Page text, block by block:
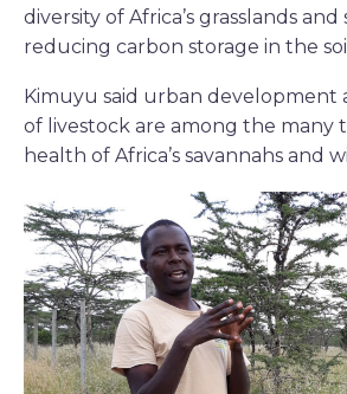
diversity of Africa’s grasslands
reducing carbon storage in the
Kimuyu said urban development
of livestock are among the many
health of Africa’s savannahs and